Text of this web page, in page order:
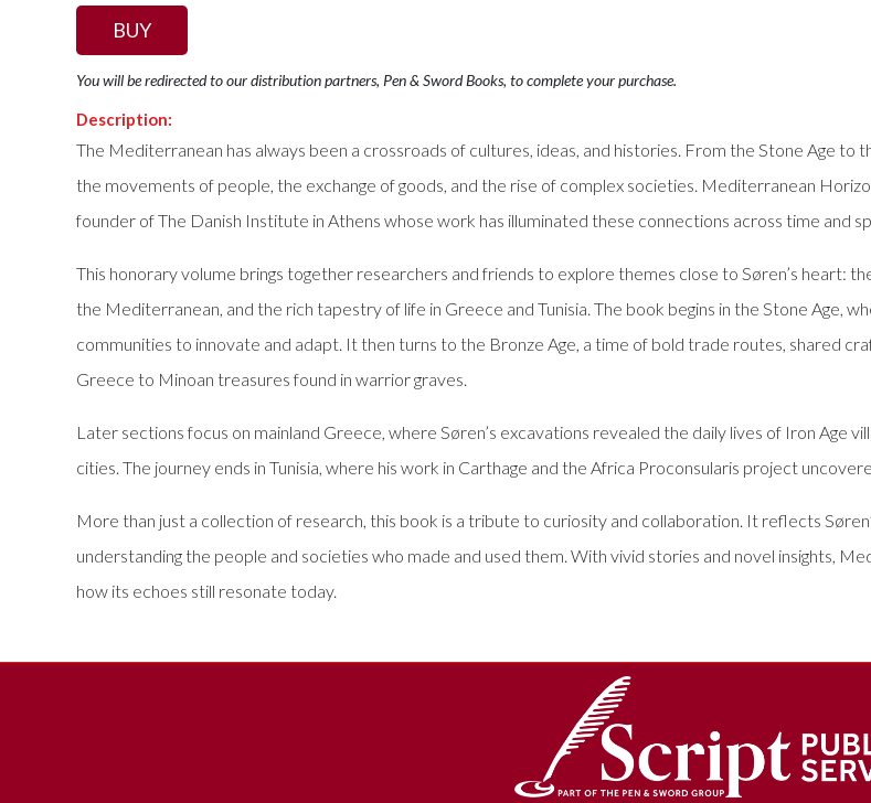
BUY
You will be redirected to our distribution partners, Pen & Sword Books, to complete your purchase.
Description:
The Mediterranean has always been a crossroads of cultures, ideas, and histories. From the Stone Age
the movements of people, the exchange of goods, and the rise of complex societies. Mediterranean
founder of The Danish Institute in Athens whose work has illuminated these connections across time and
This honorary volume brings together researchers and friends to explore themes close to Søren’s heart:
the Mediterranean, and the rich tapestry of life in Greece and Tunisia. The book begins in the Stone Age,
communities to innovate and adapt. It then turns to the Bronze Age, a time of bold trade routes, shared
Greece to Minoan treasures found in warrior graves.
Later sections focus on mainland Greece, where Søren’s excavations revealed the daily lives of Iron Age
cities. The journey ends in Tunisia, where his work in Carthage and the Africa Proconsularis project
More than just a collection of research, this book is a tribute to curiosity and collaboration. It reflects
understanding the people and societies who made and used them. With vivid stories and novel insights,
how its echoes still resonate today.